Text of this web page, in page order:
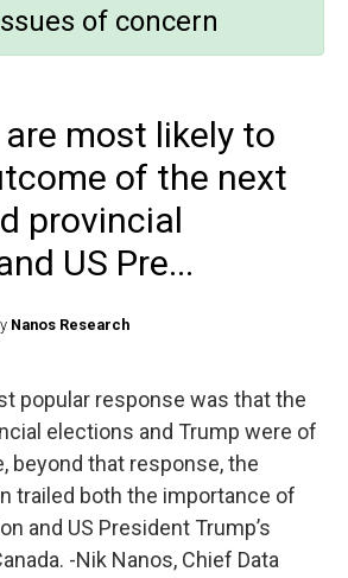
of concern
most likely to
of the next
provincial
US Pre...
Nanos Research
popular response was that the
elections and Trump were of
beyond that response, the
trailed both the importance of
and US President Trump’s
-Nik Nanos, Chief Data